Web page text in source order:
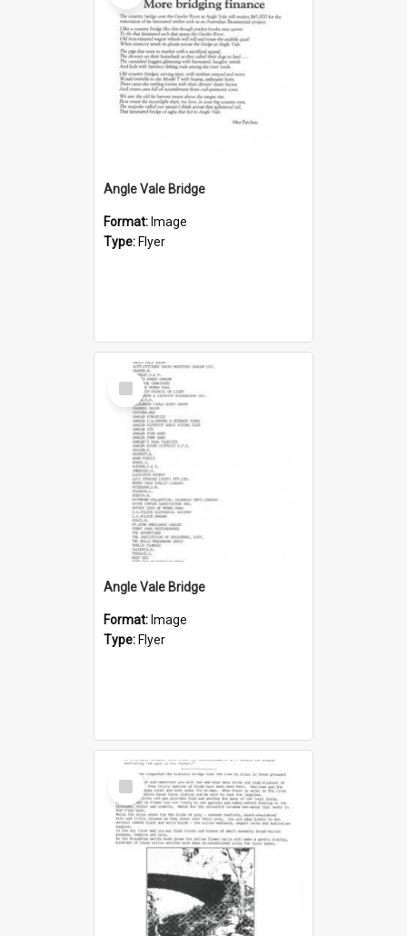
Angle Vale Bridge
Format: Image
Type: Flyer
Select
Item
Angle Vale Bridge
Format: Image
Type: Flyer
Select
Item